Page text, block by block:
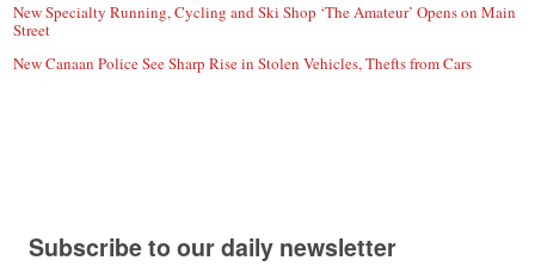
New Specialty Running, Cycling and Ski Shop ‘The Amateur’ Opens on Main
Street
New Canaan Police See Sharp Rise in Stolen Vehicles, Thefts from Cars
Subscribe to our daily newsletter